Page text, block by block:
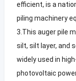
efficient, is a
piling machinery
3.This auger pile
silt, silt layer, and
widely used in
photovoltaic